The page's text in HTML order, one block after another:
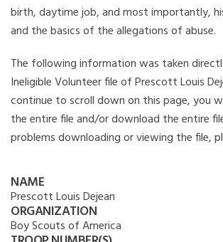
birth, daytime job, and most importantly,
and the basics of the allegations of abuse.
The following information was taken
Ineligible Volunteer file of Prescott Louis
continue to scroll down on this page, you
the entire file and/or download the entire
problems downloading or viewing the file,
NAME
Prescott Louis Dejean
ORGANIZATION
Boy Scouts of America